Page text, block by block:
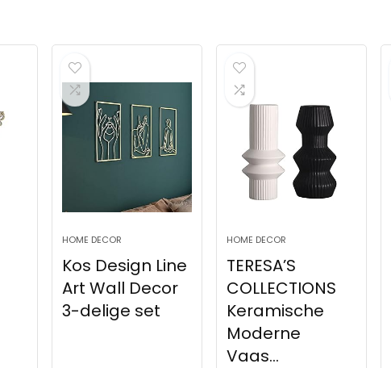
HOME DECOR
Kos Design Line
Art Wall Decor
3-delige set
HOME DECOR
TERESA’S
COLLECTIONS
Keramische
Moderne
Vaas...